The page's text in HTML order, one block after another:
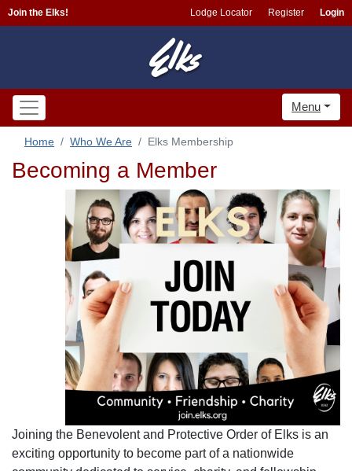
Join the Elks! Lodge Locator Register Login
Menu
Home Who We Are Elks Membership
Becoming a Member
Joining the Benevolent and Protective Order of Elks is an
exciting opportunity to become part of a nationwide